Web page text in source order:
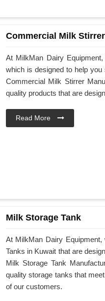
Commercial Milk Stirrer
At MilkMan Dairy
which is designed to help
Commercial Milk Stirrer
quality products that are
Read More
Milk Storage Tank
At MilkMan Dairy
Tanks in Kuwait that are
Milk Storage Tank
quality storage tanks that
of our customers.